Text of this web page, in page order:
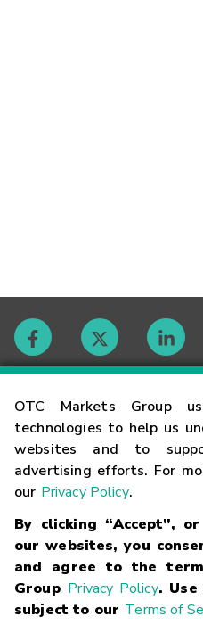
OTC Markets Group
technologies to help us
websites and to
advertising efforts. For
our Privacy Policy.
By clicking “Accept”,
our websites, you
and agree to the
Group Privacy Policy.
subject to our Terms of
Contact
Careers
Glossary